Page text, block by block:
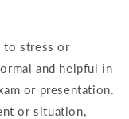
to stress or
and helpful in
or presentation.
or situation,